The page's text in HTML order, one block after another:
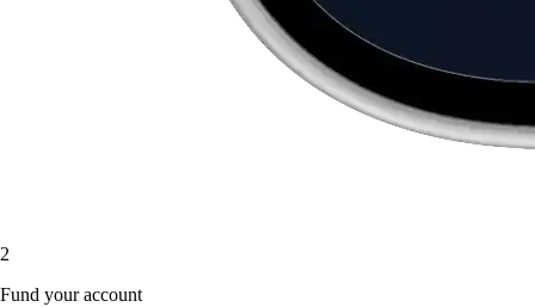
2
Fund your account